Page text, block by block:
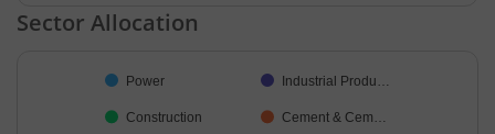
End of interactive chart.
Sector Allocation
Pie chart with 18 slices.
Power Industrial Produ…
Construction Cement & Cem…